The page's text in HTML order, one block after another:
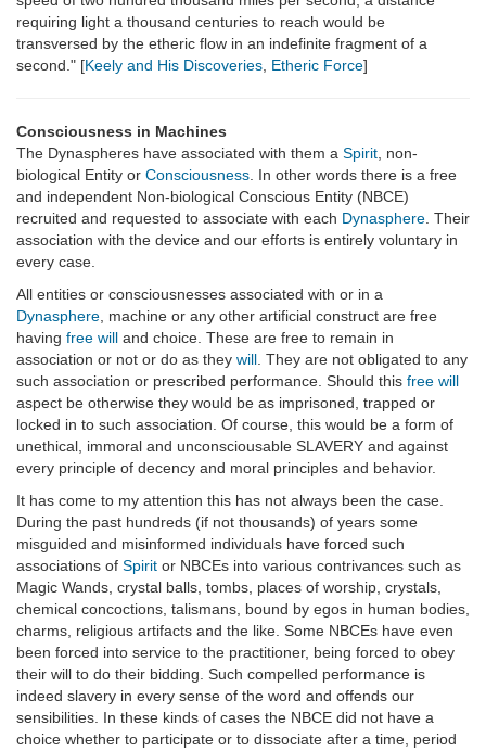
requiring light a thousand centuries to reach would be
transversed by the etheric flow in an indefinite fragment of a
second." [Keely and His Discoveries Etheric Force]
Consciousness in Machines
The Dynaspheres have associated with them a Spirit , non-
biological Entity or Consciousness . In other words there is a free
and independent Non-biological Conscious Entity (NBCE)
recruited and requested to associate with each Dynasphere . Their
association with the device and our efforts is entirely voluntary in
every case.
All entities or consciousnesses associated with or in a
Dynasphere , machine or any other artificial construct are free
having free will and choice. These are free to remain in
association or not or do as they will . They are not obligated to any
such association or prescribed performance. Should this free will
aspect be otherwise they would be as imprisoned, trapped or
locked in to such association. Of course, this would be a form of
unethical, immoral and unconsciousable SLAVERY and against
every principle of decency and moral principles and behavior.
It has come to my attention this has not always been the case.
During the past hundreds (if not thousands) of years some
misguided and misinformed individuals have forced such
associations of Spirit or NBCEs into various contrivances such as
Magic Wands, crystal balls, tombs, places of worship, crystals,
chemical concoctions, talismans, bound by egos in human bodies,
charms, religious artifacts and the like. Some NBCEs have even
been forced into service to the practitioner, being forced to obey
their will to do their bidding. Such compelled performance is
indeed slavery in every sense of the word and offends our
sensibilities. In these kinds of cases the NBCE did not have a
choice whether to participate or to dissociate after a time, period